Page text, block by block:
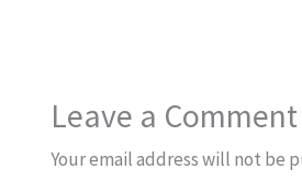
Leave a Comment
Your email address will not be